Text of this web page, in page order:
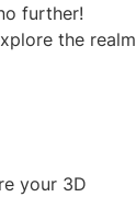
further!
the realm
your 3D